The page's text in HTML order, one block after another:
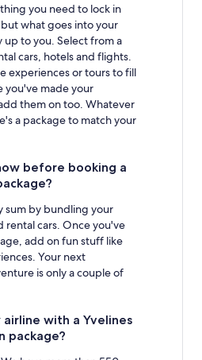
you need to lock in
what goes into your
up to you. Select from a
cars, hotels and flights.
experiences or tours to fill
you've made your
them on too. Whatever
a package to match your
before booking a
sum by bundling your
rental cars. Once you've
add on fun stuff like
Your next
is only a couple of
airline with a Yvelines
package?